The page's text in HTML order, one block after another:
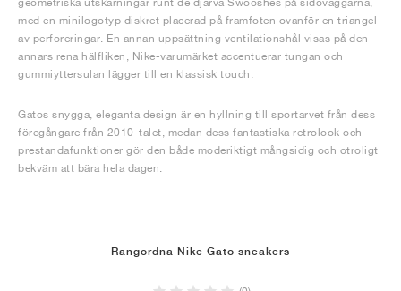
med en minilogotyp diskret placerad på framfoten ovanför en triangel
av perforeringar. En annan uppsättning ventilationshål visas på den
annars rena hälfliken, Nike-varumärket accentuerar tungan och
gummiyttersulan lägger till en klassisk touch.
Gatos snygga, eleganta design är en hyllning till sportarvet från dess
föregångare från 2010-talet, medan dess fantastiska retrolook och
prestandafunktioner gör den både moderiktigt mångsidig och otroligt
bekväm att bära hela dagen.
Rangordna Nike Gato sneakers